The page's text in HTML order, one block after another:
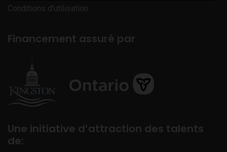
Conditions d’utilisation
Financement assuré par
Une initiative d’attraction des talents
de: